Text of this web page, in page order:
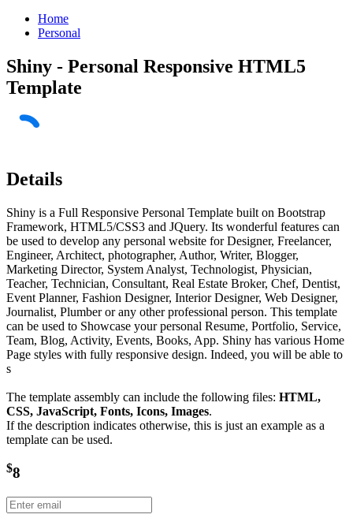
Home
Personal
Shiny - Personal Responsive HTML5
Template
Details
Shiny is a Full Responsive Personal Template built on Bootstrap
Framework, HTML5/CSS3 and JQuery. Its wonderful features can
be used to develop any personal website for Designer, Freelancer,
Engineer, Architect, photographer, Author, Writer, Blogger,
Marketing Director, System Analyst, Technologist, Physician,
Teacher, Technician, Consultant, Real Estate Broker, Chef, Dentist,
Event Planner, Fashion Designer, Interior Designer, Web Designer,
Journalist, Plumber or any other professional person. This template
can be used to Showcase your personal Resume, Portfolio, Service,
Team, Blog, Activity, Events, Books, App. Shiny has various Home
Page styles with fully responsive design. Indeed, you will be able to
s
The template assembly can include the following files: HTML,
CSS, JavaScript, Fonts, Icons, Images.
If the description indicates otherwise, this is just an example as a
template can be used.
$8